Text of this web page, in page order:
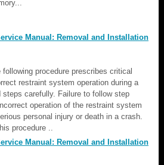
Manual: Removal and Installation
procedure prescribes critical
restraint system operation during a
carefully. Failure to follow step
operation of the restraint system
personal injury or death in a crash.
procedure ..
Manual: Removal and Installation